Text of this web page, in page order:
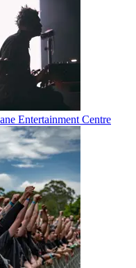
Entertainment Centre